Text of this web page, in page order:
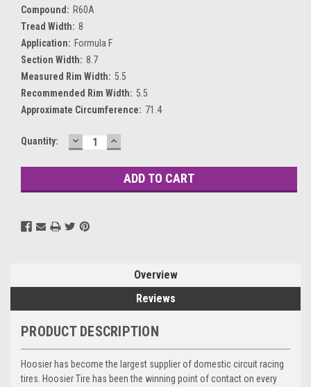
Compound: R60A
Tread Width: 8
Application: Formula F
Section Width: 8.7
Measured Rim Width: 5.5
Recommended Rim Width: 5.5
Approximate Circumference: 71.4
Current
Quantity: DECREASE
QUANTITY:
INCREASE
QUANTITY:
Overview
Reviews
PRODUCT DESCRIPTION
Hoosier has become the largest supplier of domestic circuit racing
tires. Hoosier Tire has been the winning point of contact on every